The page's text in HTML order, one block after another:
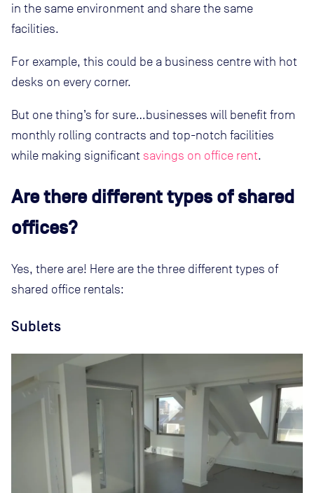
in the same environment and share the same
facilities.
For example, this could be a business centre with hot
desks on every corner.
But one thing’s for sure…businesses will benefit from
monthly rolling contracts and top-notch facilities
while making significant savings on office rent.
Are there different types of shared
offices?
Yes, there are! Here are the three different types of
shared office rentals:
Sublets